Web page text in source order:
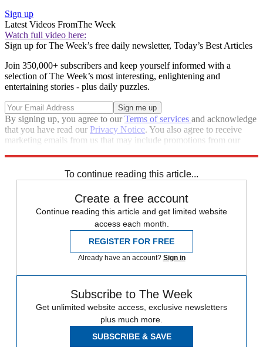
Sign up
Latest Videos FromThe Week
Watch full video here:
Sign up for The Week’s free daily newsletter, Today’s Best Articles
Join 350,000+ subscribers and keep yourself informed with a
selection of The Week’s most interesting, enlightening and
entertaining stories - plus daily puzzles.
By signing up, you agree to ourTerms of services and acknowledge
that you have read our Privacy Notice. You also agree to receive
marketing emails from us that may include promotions from our
To continue reading this article...
Create a free account
Continue reading this article and get limited website
access each month.
REGISTER FOR FREE
Already have an account? Sign in
Subscribe to The Week
Get unlimited website access, exclusive newsletters
plus much more.
SUBSCRIBE & SAVE